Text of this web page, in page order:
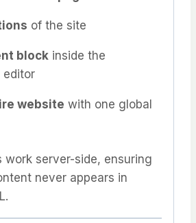
of the site
blockinside the
editor
website with one global
work server-side, ensuring
never appears in